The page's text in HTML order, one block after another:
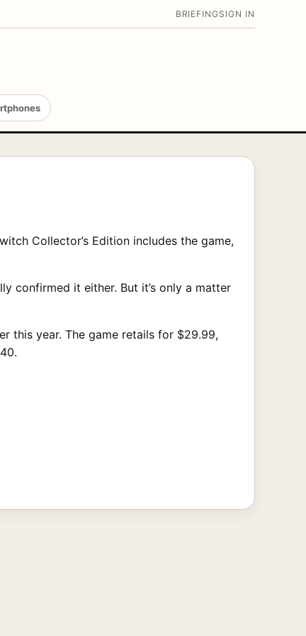
BRIEFING SIGN IN
Collector’s Edition includes the game,
confirmed it either. But it’s only a matter
this year. The game retails for $29.99,